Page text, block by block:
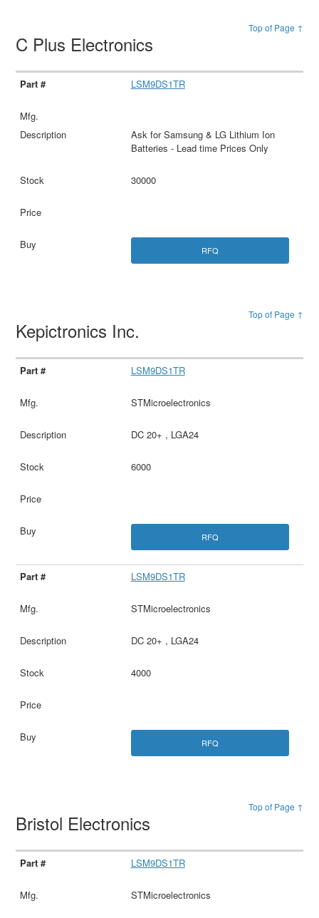
Top of Page ↑
C Plus Electronics
LSM9DS1TR
Ask for Samsung & LG Lithium Ion
Batteries - Lead time Prices Only
30000
RFQ
Top of Page ↑
Kepictronics Inc.
LSM9DS1TR
STMicroelectronics
DC 20+ , LGA24
6000
RFQ
LSM9DS1TR
STMicroelectronics
DC 20+ , LGA24
4000
RFQ
Top of Page ↑
Bristol Electronics
LSM9DS1TR
STMicroelectronics